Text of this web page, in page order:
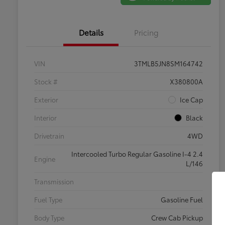
Details Pricing
VIN
3TMLB5JN8SM164742
Stock #
X380800A
Exterior
Ice Cap
Interior
Black
Drivetrain
4WD
Engine
Intercooled Turbo Regular Gasoline I-4 2.4
L/146
Transmission
Fuel Type
Gasoline Fuel
Body Type
Crew Cab Pickup